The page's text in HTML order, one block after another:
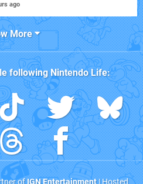
ago
More
followingNintendo Life: